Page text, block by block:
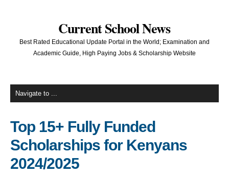
Current School News
Best Rated Educational Update Portal in the World; Examination and
Academic Guide, High Paying Jobs & Scholarship Website
Top 15+ Fully Funded
Scholarships for Kenyans
2024/2025